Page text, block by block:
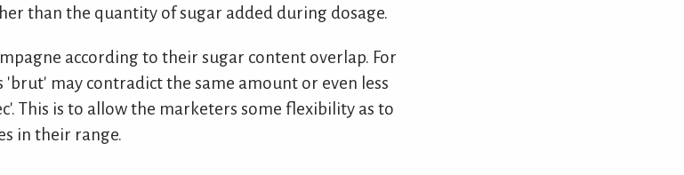
than the quantity of sugar added during dosage.
according to their sugar content overlap. For
'brut' may contradict the same amount or even less
This is to allow the marketers some flexibility as to
in their range.